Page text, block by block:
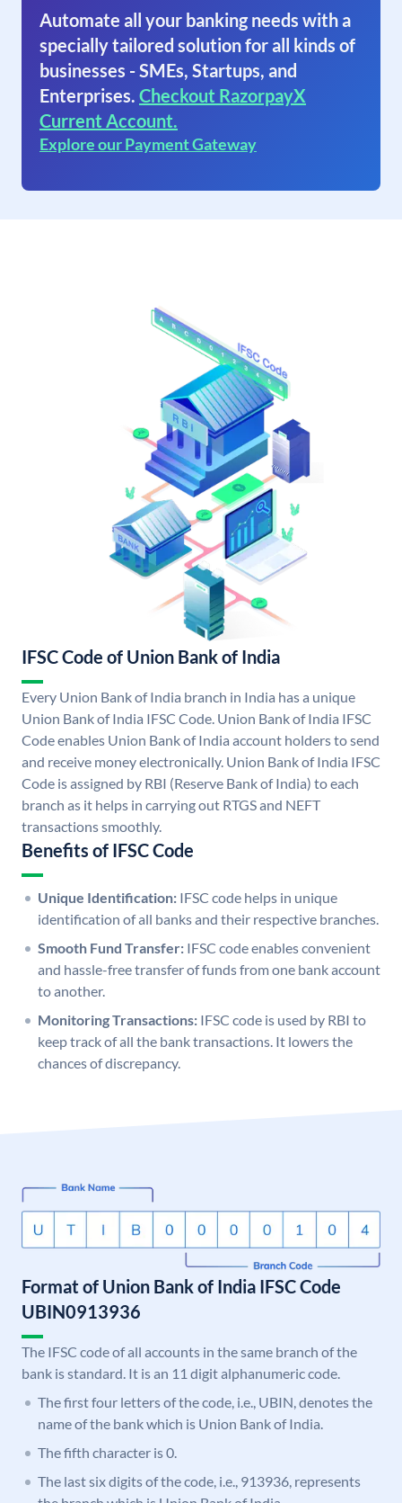
Automate all your banking needs with a
specially tailored solution for all kinds of
businesses - SMEs, Startups, and
Enterprises. Checkout RazorpayX
Current Account.
Explore our Payment Gateway
IFSC Code of Union Bank of India
Every Union Bank of India branch in India has a unique
Union Bank of India IFSC Code. Union Bank of India IFSC
Code enables Union Bank of India account holders to send
and receive money electronically. Union Bank of India IFSC
Code is assigned by RBI (Reserve Bank of India) to each
branch as it helps in carrying out RTGS and NEFT
transactions smoothly.
Benefits of IFSC Code
Unique Identification: IFSC code helps in unique
identification of all banks and their respective branches.
Smooth Fund Transfer: IFSC code enables convenient
and hassle-free transfer of funds from one bank account
to another.
Monitoring Transactions: IFSC code is used by RBI to
keep track of all the bank transactions. It lowers the
chances of discrepancy.
Format of Union Bank of India IFSC Code
UBIN0913936
The IFSC code of all accounts in the same branch of the
bank is standard. It is an 11 digit alphanumeric code.
The first four letters of the code, i.e., UBIN, denotes the
name of the bank which is Union Bank of India.
The fifth character is 0.
The last six digits of the code, i.e., 913936, represents